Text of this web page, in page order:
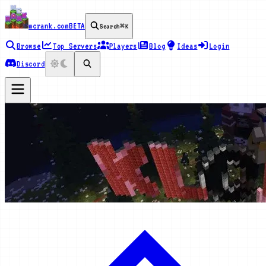
mcrank.comBETA Search⌘K
Browse Top Servers Players Blog Ideas
Login
Discord